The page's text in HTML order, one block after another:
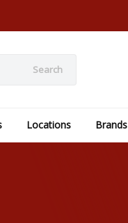
Search
Locations Brands